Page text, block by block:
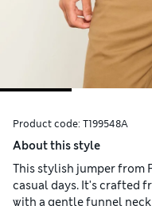
Product code: T199548A
About this style
This stylish jumper from
casual days. It's crafted
with a gentle funnel